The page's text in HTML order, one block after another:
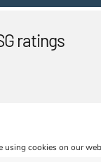
using cookies on our
ratings